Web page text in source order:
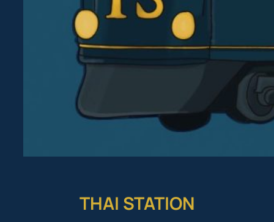
THAI STATION